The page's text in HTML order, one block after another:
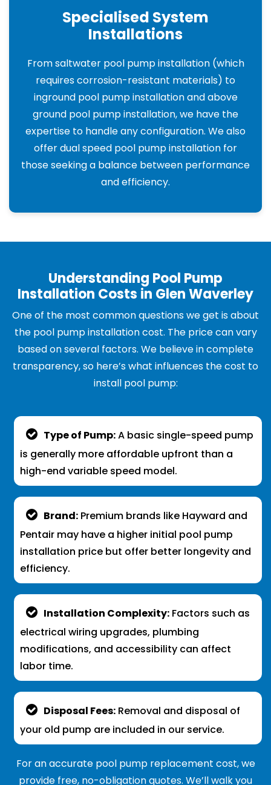
Specialised System
Installations
From saltwater pool pump installation (which
requires corrosion-resistant materials) to
inground pool pump installation and above
ground pool pump installation, we have the
expertise to handle any configuration. We also
offer dual speed pool pump installation for
those seeking a balance between performance
and efficiency.
Understanding Pool Pump
Installation Costs in Glen Waverley
One of the most common questions we get is about
the pool pump installation cost. The price can vary
based on several factors. We believe in complete
transparency, so here’s what influences the cost to
install pool pump:
Type of Pump:A basic single-speed pump
is generally more affordable upfront than a
high-end variable speed model.
Brand: Premium brands like Hayward and
Pentair may have a higher initial pool pump
installation price but offer better longevity and
efficiency.
Installation Complexity: Factors such as
electrical wiring upgrades, plumbing
modifications, and accessibility can affect
labor time.
Disposal Fees: Removal and disposal of
your old pump are included in our service.
For an accurate pool pump replacement cost, we
provide free, no-obligation quotes. We’ll walk you